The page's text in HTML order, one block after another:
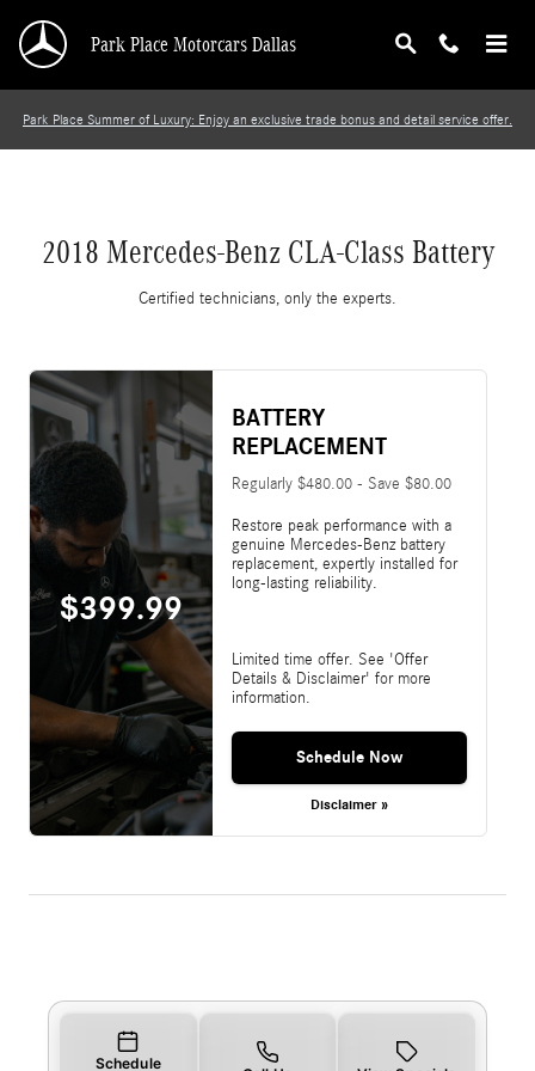
2018 Mercedes-Benz CLA-Class Battery
Park Place Motorcars Dallas
Park Place Summer of Luxury: Enjoy an exclusive trade bonus and detail service offer.
2018 Mercedes-Benz CLA-Class Battery
Certified technicians, only the experts.
$399.99
BATTERY
REPLACEMENT
Regularly $480.00 - Save $80.00
Restore peak performance with a
genuine Mercedes-Benz battery
replacement, expertly installed for
long-lasting reliability.
Limited time offer. See 'Offer
Details & Disclaimer' for more
information.
Schedule Now
Disclaimer »
Schedule